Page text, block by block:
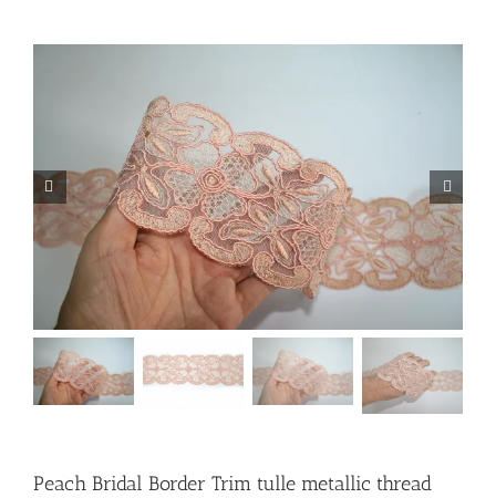
Peach Bridal Border Trim tulle metallic thread